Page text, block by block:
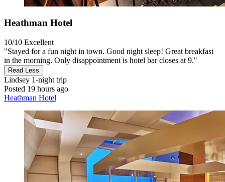
Heathman Hotel
10/10 Excellent
"Stayed for a fun night in town. Good night sleep! Great breakfast
in the morning. Only disappointment is hotel bar closes at 9."
Read Less
Lindsey 1-night trip
Posted 19 hours ago
Heathman Hotel